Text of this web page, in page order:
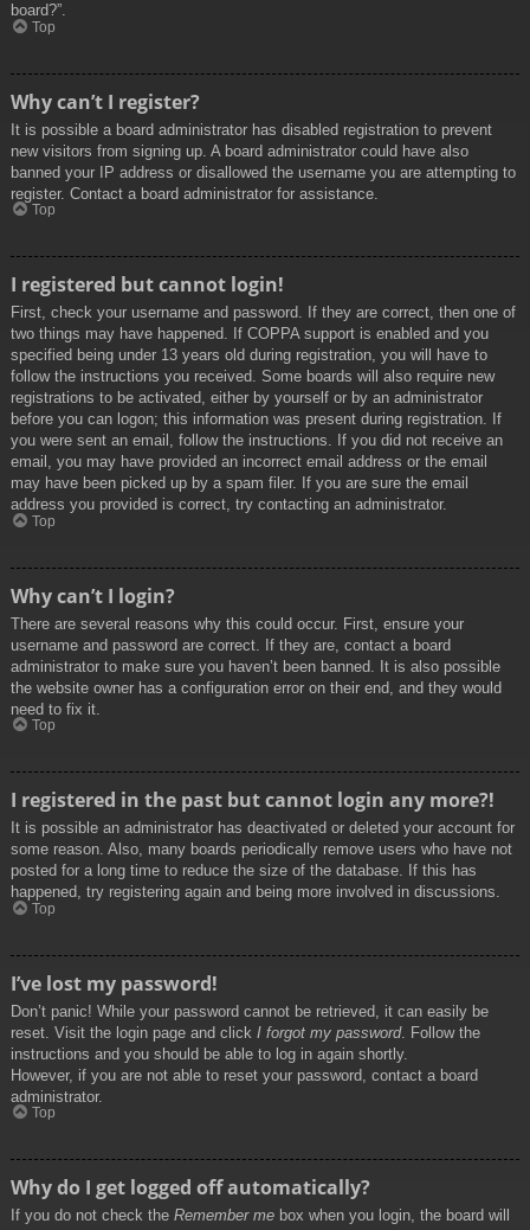
board?”.
Top
Why can’t I register?
It is possible a board administrator has disabled registration to prevent
new visitors from signing up. A board administrator could have also
banned your IP address or disallowed the username you are attempting to
register. Contact a board administrator for assistance.
Top
I registered but cannot login!
First, check your username and password. If they are correct, then one of
two things may have happened. If COPPA support is enabled and you
specified being under 13 years old during registration, you will have to
follow the instructions you received. Some boards will also require new
registrations to be activated, either by yourself or by an administrator
before you can logon; this information was present during registration. If
you were sent an email, follow the instructions. If you did not receive an
email, you may have provided an incorrect email address or the email
may have been picked up by a spam filer. If you are sure the email
address you provided is correct, try contacting an administrator.
Top
Why can’t I login?
There are several reasons why this could occur. First, ensure your
username and password are correct. If they are, contact a board
administrator to make sure you haven’t been banned. It is also possible
the website owner has a configuration error on their end, and they would
need to fix it.
Top
I registered in the past but cannot login any more?!
It is possible an administrator has deactivated or deleted your account for
some reason. Also, many boards periodically remove users who have not
posted for a long time to reduce the size of the database. If this has
happened, try registering again and being more involved in discussions.
Top
I’ve lost my password!
Don’t panic! While your password cannot be retrieved, it can easily be
reset. Visit the login page and click I forgot my password. Follow the
instructions and you should be able to log in again shortly.
However, if you are not able to reset your password, contact a board
administrator.
Top
Why do I get logged off automatically?
If you do not check the Remember me box when you login, the board will